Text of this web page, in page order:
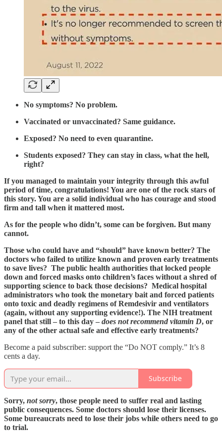
No symptoms? No problem.
Vaccinated or unvaccinated? Same guidance.
Exposed? No need to even quarantine.
Students exposed? They can stay in class, what the hell,
right?
If you managed to maintain your integrity through this awful
period of time, congratulations! You are one of the rock stars of
this story. You are a solid individual who has courage and stood
firm and tall when it mattered most.
As for the people who didn’t, some can be forgiven. But many
cannot.
Those who could have and “should” have known better? The
doctors who failed to utilize known and proven early treatments
to save lives? The public health authorities that locked people
down and forced masks onto children’s faces without a shred of
supporting science to back those decisions? Medical hospital
administrators who took the monetary bait and forced patients
onto toxic and deadly regimens of Remdesivir and ventilators
(again, without any supporting evidence!). The NIH treatment
panel that still – to this day – does not recommend vitamin D, or
any of the other actual safe and effective early treatments?
Become a paid subscriber: support the “Do NOT comply.” It’s 8
cents a day.
Subscribe
Sorry, not sorry, those people need to suffer real and lasting
public consequences. Some doctors should lose their licenses.
Some bureaucrats need to lose their jobs while others need to go
to trial.